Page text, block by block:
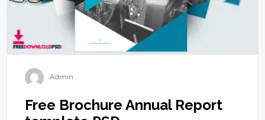
Admin
Free Brochure Annual Report